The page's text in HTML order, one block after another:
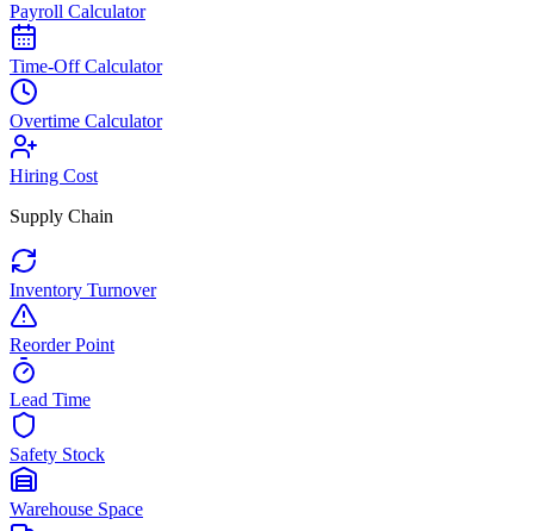
Payroll Calculator
Time-Off Calculator
Overtime Calculator
Hiring Cost
Supply Chain
Inventory Turnover
Reorder Point
Lead Time
Safety Stock
Warehouse Space